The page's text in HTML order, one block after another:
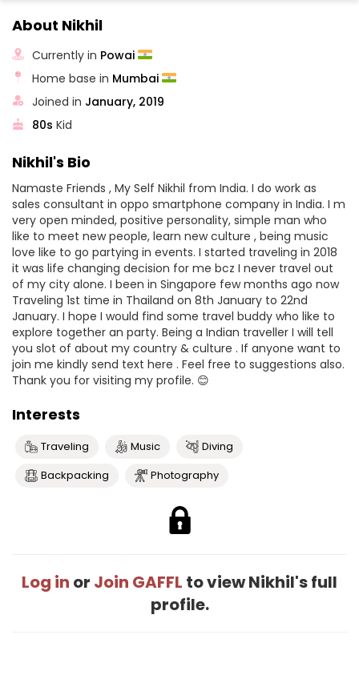
About Nikhil
Currently in Powai
Home base in Mumbai
Joined in January, 2019
80s Kid
Nikhil's Bio
Namaste Friends , My Self Nikhil from India. I do work as
sales consultant in oppo smartphone company in India. I m
very open minded, positive personality, simple man who
like to meet new people, learn new culture , being music
love like to go partying in events. I started traveling in 2018
it was life changing decision for me bcz I never travel out
of my city alone. I been in Singapore few months ago now
Traveling 1st time in Thailand on 8th January to 22nd
January. I hope I would find some travel buddy who like to
explore together an party. Being a Indian traveller I will tell
you slot of about my country & culture . If anyone want to
join me kindly send text here . Feel free to suggestions also.
Thank you for visiting my profile. 😊
Interests
Traveling Music
Diving
Backpacking
Photography
Log in or Join GAFFL to view Nikhil's full
profile.